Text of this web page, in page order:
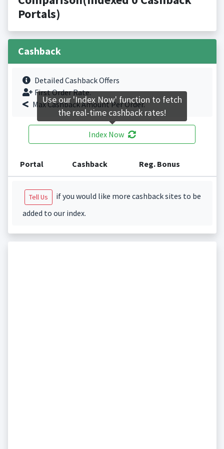
Portals)
Cashback
Detailed Cashback Offers
First Order Rate.
Max Cashback Amount Per Order.
Index Now
Portal Cashback Reg. Bonus
Tell Us
if you would like more cashback sites to be
added to our index.
Use our 'Index Now' function to fetch
the real-time cashback rates!